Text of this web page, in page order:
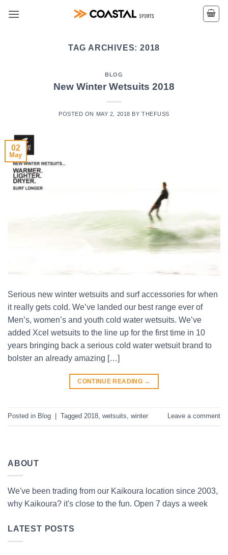
TAG ARCHIVES: 2018
BLOG
New Winter Wetsuits 2018
POSTED ON MAY 2, 2018 BYTHEFUSS
02
May
Serious new winter wetsuits and surf accessories for when
it really gets cold. We’ve landed our best range ever of
Men’s, women’s and youth cold water wetsuits. We’ve
added Xcel wetsuits to the line up for the first time in 10
years bringing back a serious cold water wetsuit brand to
bolster an already amazing […]
CONTINUE READING →
Posted in Blog Tagged 2018, wetsuits, winter Leave a comment
ABOUT
We've been trading from our Kaikoura location since 2003,
why Kaikoura? it's close to the fun. Open 7 days a week
LATEST POSTS